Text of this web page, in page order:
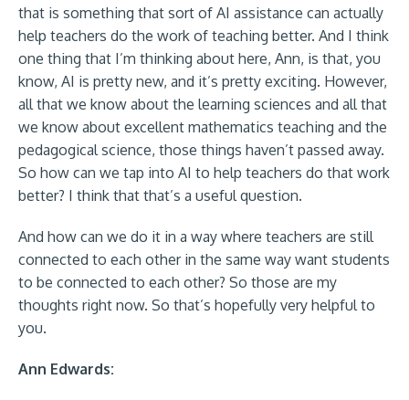
that is something that sort of AI assistance can actually
help teachers do the work of teaching better. And I think
one thing that I’m thinking about here, Ann, is that, you
know, AI is pretty new, and it’s pretty exciting. However,
all that we know about the learning sciences and all that
we know about excellent mathematics teaching and the
pedagogical science, those things haven’t passed away.
So how can we tap into AI to help teachers do that work
better? I think that that’s a useful question.
And how can we do it in a way where teachers are still
connected to each other in the same way want students
to be connected to each other? So those are my
thoughts right now. So that’s hopefully very helpful to
you.
Ann Edwards: